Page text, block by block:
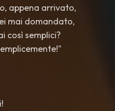
appena arrivato,
mai domandato,
così semplici?